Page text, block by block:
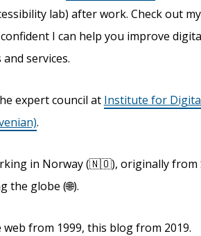
lab) after work. Check out my
I can help you improve
services.
expert council at Institute for
.
in Norway (🇳🇴), originally
the globe (🌐).
from 1999, this blog from 2019.